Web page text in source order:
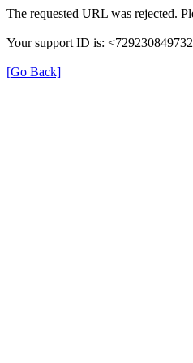
The requested URL was rejected.
Your support ID is:
[Go Back]